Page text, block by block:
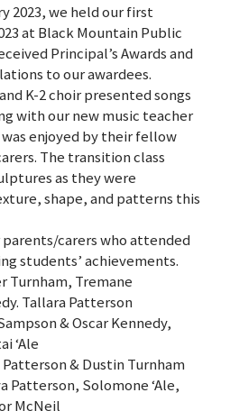
2023, we held our first
at Black Mountain Public
Principal’s Awards and
to our awardees.
K-2 choir presented songs
with our new music teacher
enjoyed by their fellow
The transition class
as they were
shape, and patterns this
carers who attended
students’ achievements.
Turnham, Tremane
Tallara Patterson
& Oscar Kennedy,
‘Ale
& Dustin Turnham
Patterson, Solomone ‘Ale,
McNeil